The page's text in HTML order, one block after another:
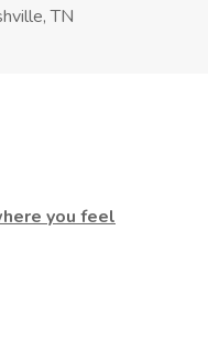
TN
you feel